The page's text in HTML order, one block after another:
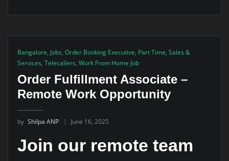
Bangalore, Jobs, Order Booking Executive, Part Time, Sales &
Services, Telecallers, Work From Home Job
Order Fulfillment Associate –
Remote Work Opportunity
by Shilpa ANP June 16, 2025
Join our remote team